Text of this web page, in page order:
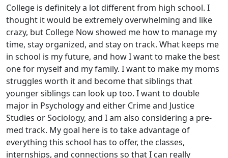
College is definitely a lot different from high school. I
thought it would be extremely overwhelming and like
crazy, but College Now showed me how to manage my
time, stay organized, and stay on track. What keeps me
in school is my future, and how I want to make the best
one for myself and my family. I want to make my moms
struggles worth it and become that siblings that
younger siblings can look up too. I want to double
major in Psychology and either Crime and Justice
Studies or Sociology, and I am also considering a pre-
med track. My goal here is to take advantage of
everything this school has to offer, the classes,
internships, and connections so that I can really